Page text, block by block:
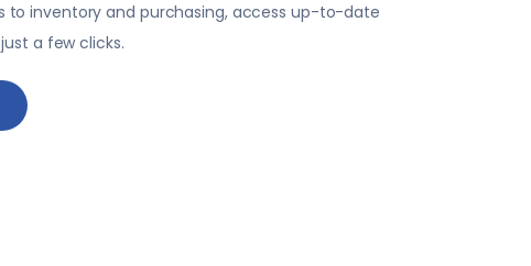
to inventory and purchasing, access up-to-date
a few clicks.